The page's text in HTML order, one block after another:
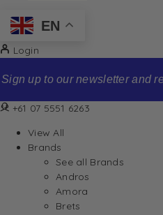
EN
Login
Sign up to our newsletter and
+61 07 5551 6263
View All
Brands
See all Brands
Andros
Amora
Brets